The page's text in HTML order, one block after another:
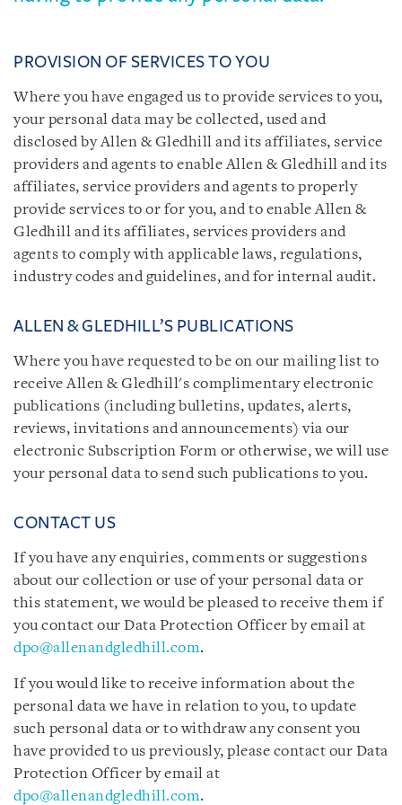
PROVISION OF SERVICES TO YOU
Where you have engaged us to provide services to you,
your personal data may be collected, used and
disclosed by Allen & Gledhill and its affiliates, service
providers and agents to enable Allen & Gledhill and its
affiliates, service providers and agents to properly
provide services to or for you, and to enable Allen &
Gledhill and its affiliates, services providers and
agents to comply with applicable laws, regulations,
industry codes and guidelines, and for internal audit.
ALLEN & GLEDHILL’S PUBLICATIONS
Where you have requested to be on our mailing list to
receive Allen & Gledhill's complimentary electronic
publications (including bulletins, updates, alerts,
reviews, invitations and announcements) via our
electronic Subscription Form or otherwise, we will use
your personal data to send such publications to you.
CONTACT US
If you have any enquiries, comments or suggestions
about our collection or use of your personal data or
this statement, we would be pleased to receive them if
you contact our Data Protection Officer by email at
dpo@allenandgledhill.com.
If you would like to receive information about the
personal data we have in relation to you, to update
such personal data or to withdraw any consent you
have provided to us previously, please contact our Data
Protection Officer by email at
dpo@allenandgledhill.com.